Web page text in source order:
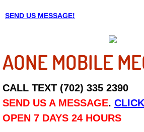
About
Employment
Social Media
Disclaimer
SEND US MESSAGE!
AONE MOBILE
CALL TEXT (702) 335 2390
SEND US A MESSAGE.
OPEN 7 DAYS 24 HOURS